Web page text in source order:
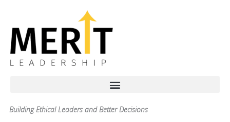
content
Building Ethical Leaders and Better Decisions